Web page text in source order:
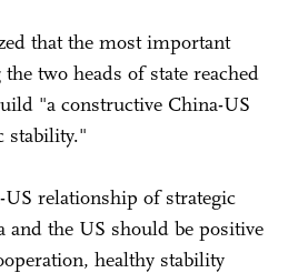
that the most important
two heads of state reached
"a constructive China-US
stability."
relationship of strategic
and the US should be positive
healthy stability